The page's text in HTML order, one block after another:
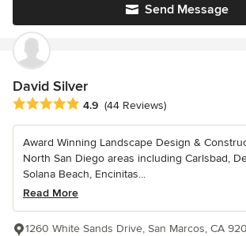
Send Message
David Silver
Average rating: 4.9 out of 5 stars
4.9 (44 Reviews)
Award Winning Landscape Design &
North San Diego areas including Carlsbad,
Solana Beach, Encinitas...
Read More
1260 White Sands Drive, San Marcos, CA